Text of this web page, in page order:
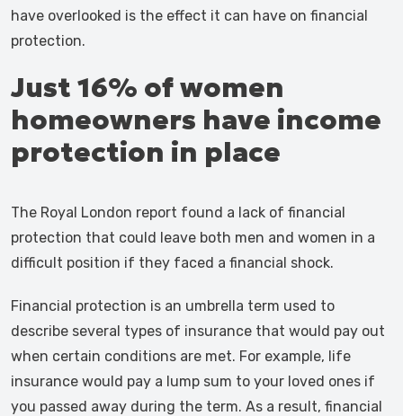
have overlooked is the effect it can have on financial
protection.
Just 16% of women
homeowners have income
protection in place
The Royal London report found a lack of financial
protection that could leave both men and women in a
difficult position if they faced a financial shock.
Financial protection is an umbrella term used to
describe several types of insurance that would pay out
when certain conditions are met. For example, life
insurance would pay a lump sum to your loved ones if
you passed away during the term. As a result, financial